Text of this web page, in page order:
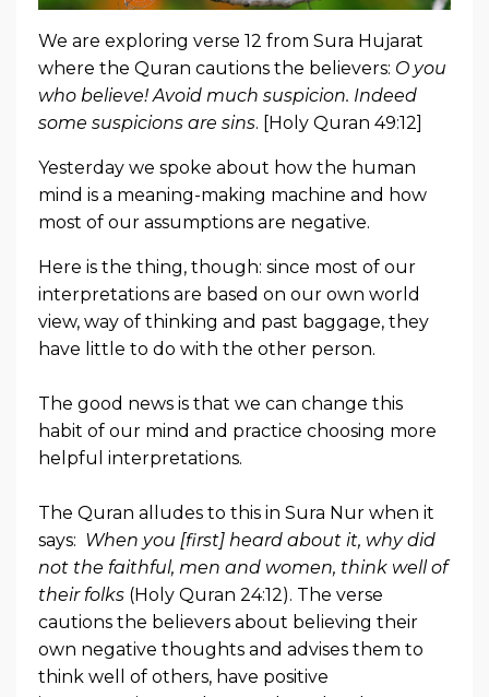
We are exploring verse 12 from Sura Hujarat
where the Quran cautions the believers: O you
who believe! Avoid much suspicion. Indeed
some suspicions are sins. [Holy Quran 49:12]
Yesterday we spoke about how the human
mind is a meaning-making machine and how
most of our assumptions are negative.
Here is the thing, though: since most of our
interpretations are based on our own world
view, way of thinking and past baggage, they
have little to do with the other person.
The good news is that we can change this
habit of our mind and practice choosing more
helpful interpretations.
The Quran alludes to this in Sura Nur when it
says: When you [first] heard about it, why did
not the faithful, men and women, think well of
their folks (Holy Quran 24:12). The verse
cautions the believers about believing their
own negative thoughts and advises them to
think well of others, have positive